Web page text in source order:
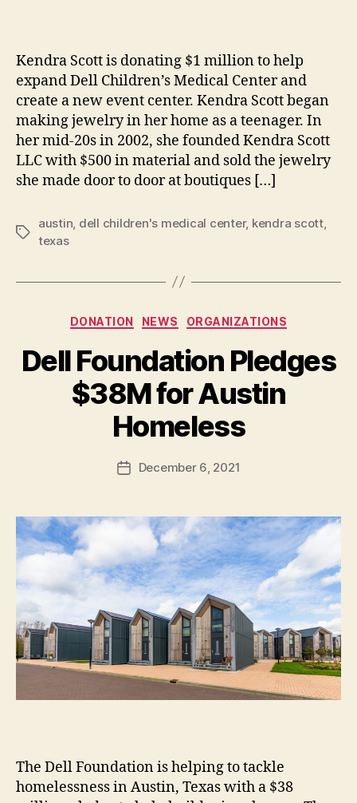
Kendra Scott is donating $1 million to help
expand Dell Children’s Medical Center and
create a new event center. Kendra Scott began
making jewelry in her home as a teenager. In
her mid-20s in 2002, she founded Kendra Scott
LLC with $500 in material and sold the jewelry
she made door to door at boutiques […]
Tags
austin dell children's medical center, kendra scott,
texas
Categories
DONATION NEWS ORGANIZATIONS
Dell Foundation Pledges
$38M for Austin
Homeless
Post
author
B
y
B
e
t
H
s
PostDecember 6, 2021
The Dell Foundation is helping to tackle
homelessness in Austin, Texas with a $38